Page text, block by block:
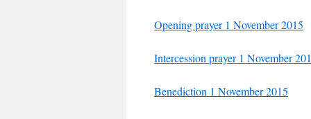
Opening prayer 1 November 2015
Intercession prayer 1 November
Benediction 1 November 2015